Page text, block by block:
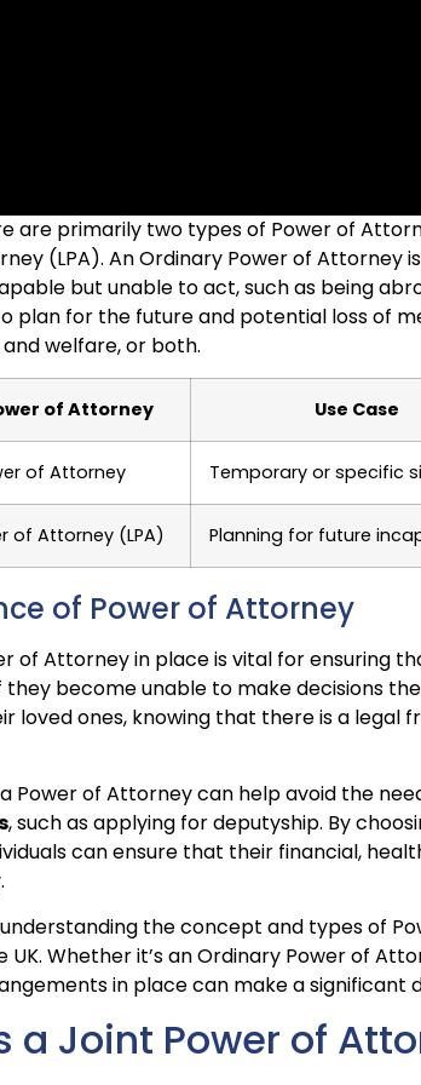
are primarily two types of Power of
(LPA). An Ordinary Power of
but unable to act, such as being
plan for the future and potential loss of
welfare, or both.
of Attorney Use Case
of Attorney Temporary or specific
of Attorney (LPA) Planning for future
of Power of Attorney
of Attorney in place is vital for ensuring
they become unable to make decisions
loved ones, knowing that there is a
Power of Attorney can help avoid the
, such as applying for deputyship. By
can ensure that their financial,
understanding the concept and types of
UK. Whether it’s an Ordinary Power of
in place can make a significant
a Joint Power of